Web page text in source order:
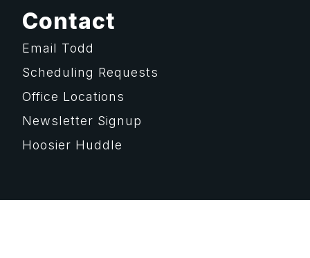
Contact
Email Todd
Scheduling Requests
Office Locations
Newsletter Signup
Hoosier Huddle